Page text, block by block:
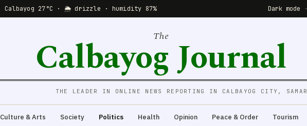
Calbayog 27°C · 🌦 drizzle · humidity 87% Dark mode ·
The
Calbayog Journal
THE LEADER IN ONLINE NEWS REPORTING IN CALBAYOG CITY, SAMAR
Culture & Arts Society Politics Health Opinion Peace & Order Tourism